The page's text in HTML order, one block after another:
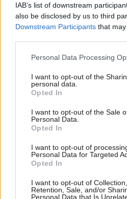
IAB’s list of downstream
also be disclosed by us to third
Downstream Participants that
Personal Data Processing
I want to opt-out of the
personal data.
Opted In
I want to opt-out of the Sale
Personal Data.
Opted In
I want to opt-out of
Personal Data for Targeted
Opted In
I want to opt-out of
Retention, Sale, and/or
Personal Data that Is
these look like delivery –
behaviours to the central
Public service matters a
spent the best part of my
that the dominance of
space for reflection,
yin and yang of public
decisions cannot be made
No-one I have ever met in
will to get things done. But